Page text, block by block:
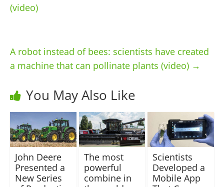
(video)
A robot instead of bees: scientists have created
a machine that can pollinate plants (video) →
You May Also Like
John Deere
Presented a
New Series
The most
powerful
combine in
Scientists
Developed a
Mobile App